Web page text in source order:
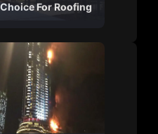
For Roofing